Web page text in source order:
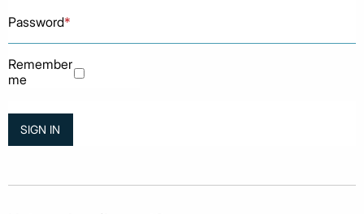
Password*
Remember
me